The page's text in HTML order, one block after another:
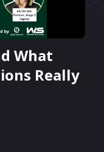
What
Really